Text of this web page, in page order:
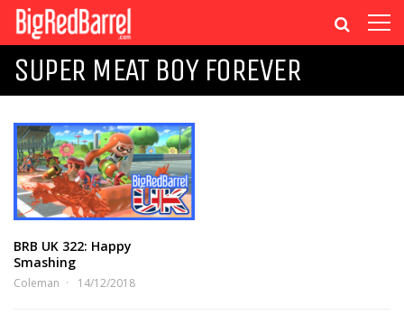
SUPER MEAT BOY FOREVER
BRB UK 322: Happy
Smashing
Coleman 14/12/2018